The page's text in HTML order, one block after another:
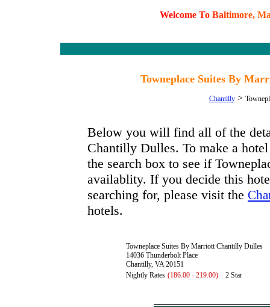
Welcome To Baltimore, M
Towneplace Suites By
Chantilly>
Below you will find all of the
Chantilly Dulles. To make a
the search box to see if
availablity. If you decide this
searching for, please visit the
hotels.
Towneplace Suites By Marriott Chantilly Dulles
14036 Thunderbolt Place
Chantilly, VA 20151
Nightly Rates (186.00 - 219.00) 2 Star